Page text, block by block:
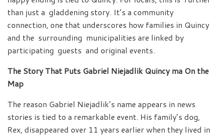
than just a gladdening story. It’s a community
connection, one that underscores how families in Quincy
and the surrounding municipalities are linked by
participating guests and original events.
The Story That Puts Gabriel Niejadlik Quincy ma On the
Map
The reason Gabriel Niejadlik’s name appears in news
stories is tied to a remarkable event. His family’s dog,
Rex, disappeared over 11 years earlier when they lived in